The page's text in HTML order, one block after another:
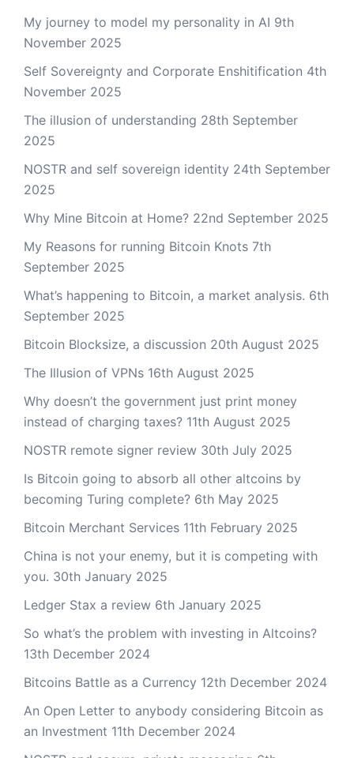
My journey to model my personality in AI 9th
November 2025
Self Sovereignty and Corporate Enshitification 4th
November 2025
The illusion of understanding 28th September
2025
NOSTR and self sovereign identity 24th September
2025
Why Mine Bitcoin at Home? 22nd September 2025
My Reasons for running Bitcoin Knots 7th
September 2025
What’s happening to Bitcoin, a market analysis. 6th
September 2025
Bitcoin Blocksize, a discussion 20th August 2025
The Illusion of VPNs 16th August 2025
Why doesn’t the government just print money
instead of charging taxes? 11th August 2025
NOSTR remote signer review 30th July 2025
Is Bitcoin going to absorb all other altcoins by
becoming Turing complete? 6th May 2025
Bitcoin Merchant Services 11th February 2025
China is not your enemy, but it is competing with
you. 30th January 2025
Ledger Stax a review 6th January 2025
So what’s the problem with investing in Altcoins?
13th December 2024
Bitcoins Battle as a Currency 12th December 2024
An Open Letter to anybody considering Bitcoin as
an Investment 11th December 2024